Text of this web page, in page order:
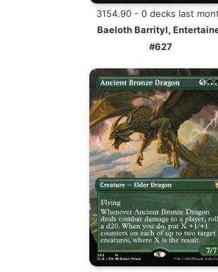
3154.90 - 0 decks last
Baeloth Barrityl,
#627